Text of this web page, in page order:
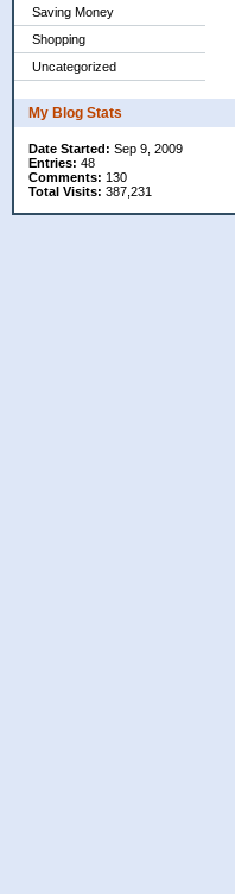
Saving Money
Shopping
Uncategorized
My Blog Stats
Date Started: Sep 9, 2009
Entries: 48
Comments: 130
Total Visits: 387,231